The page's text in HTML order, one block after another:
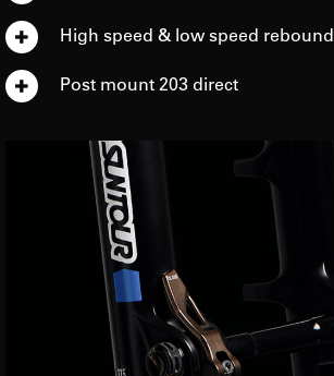
High speed & low speed rebound
Post mount 203 direct